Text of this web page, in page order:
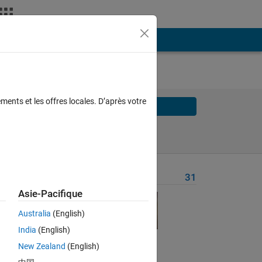
Solve
31
et les offres locales. D’après votre
Asie-Pacifique
Australia (English)
India (English)
New Zealand (English)